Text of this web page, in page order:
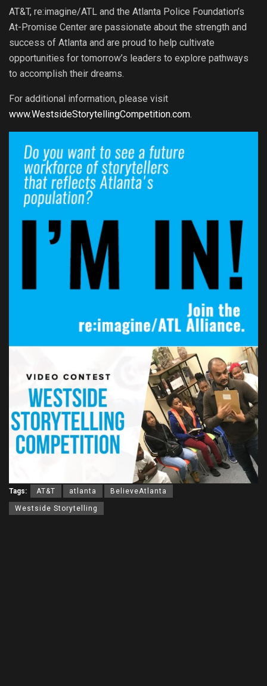
AT&T, re:imagine/ATL and the Atlanta Police Foundation’s
At-Promise Center are passionate about the strength and
success of Atlanta and are proud to help cultivate
opportunities for tomorrow’s leaders to explore pathways
to accomplish their dreams.
For additional information, please visit
www.WestsideStorytellingCompetition.com.
Tags: AT&T atlanta BelieveAtlanta
Westside Storytelling